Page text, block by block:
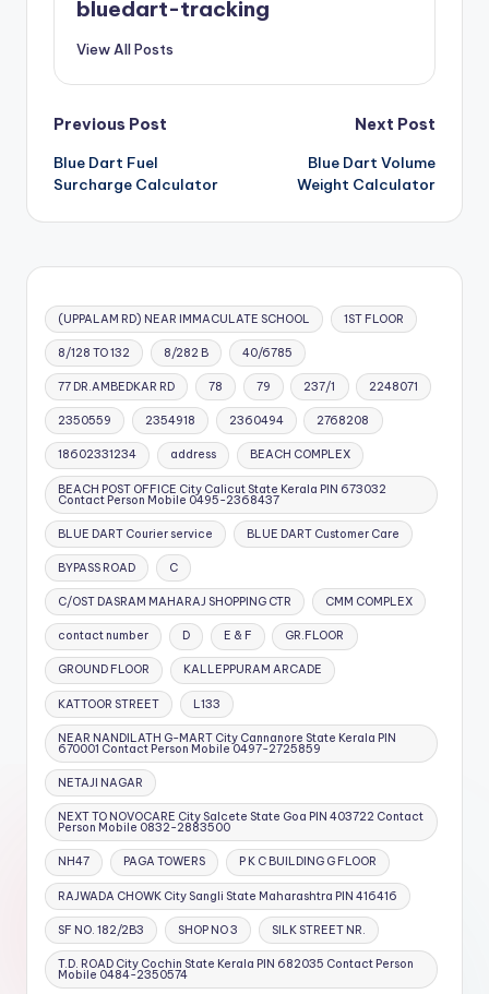
bluedart-tracking
View All Posts
Post
navigation
Previous Post
Blue Dart Fuel
Surcharge Calculator
Next Post
Blue Dart Volume
Weight Calculator
(UPPALAM RD) NEAR IMMACULATE SCHOOL 1ST FLOOR
8/128 TO 132 8/282 B 40/6785
77 DR.AMBEDKAR RD 78 79 237/1 2248071
2350559 2354918 2360494 2768208
18602331234 address BEACH COMPLEX
BEACH POST OFFICE City Calicut State Kerala PIN 673032
Contact Person Mobile 0495-2368437
BLUE DART Courier service BLUE DART Customer Care
BYPASS ROAD C
C/OST DASRAM MAHARAJ SHOPPING CTR CMM COMPLEX
contact number D E & F GR.FLOOR
GROUND FLOOR KALLEPPURAM ARCADE
KATTOOR STREET L133
NEAR NANDILATH G-MART City Cannanore State Kerala PIN
670001 Contact Person Mobile 0497-2725859
NETAJI NAGAR
NEXT TO NOVOCARE City Salcete State Goa PIN 403722 Contact
Person Mobile 0832-2883500
NH47 PAGA TOWERS P K C BUILDING G FLOOR
RAJWADA CHOWK City Sangli State Maharashtra PIN 416416
SF NO. 182/2B3 SHOP NO 3 SILK STREET NR.
T.D. ROAD City Cochin State Kerala PIN 682035 Contact Person
Mobile 0484-2350574